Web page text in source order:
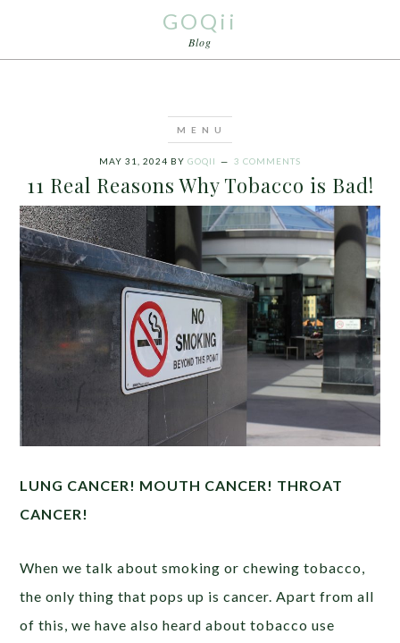
GOQii
Blog
MAY 31, 2024 BY GOQII 3 COMMENTS
11 Real Reasons Why Tobacco is Bad!
LUNG CANCER! MOUTH CANCER! THROAT
CANCER!
When we talk about smoking or chewing tobacco,
the only thing that pops up is cancer. Apart from all
of this, we have also heard about tobacco use